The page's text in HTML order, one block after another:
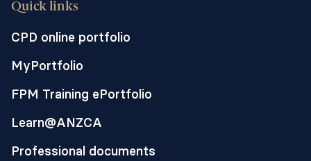
Quick links
CPD online portfolio
MyPortfolio
FPM Training ePortfolio
Learn@ANZCA
Professional documents